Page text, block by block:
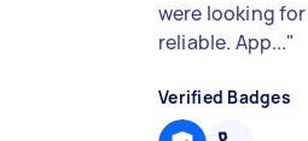
were looking
reliable. App..."
Verified Badges